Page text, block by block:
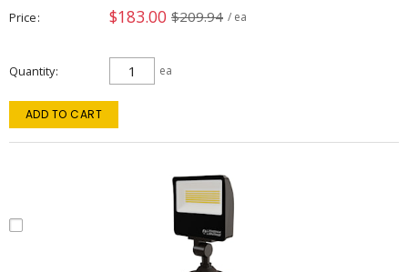
Price $183.00 $209.94 / ea
Quantity ea
ADD TO CART